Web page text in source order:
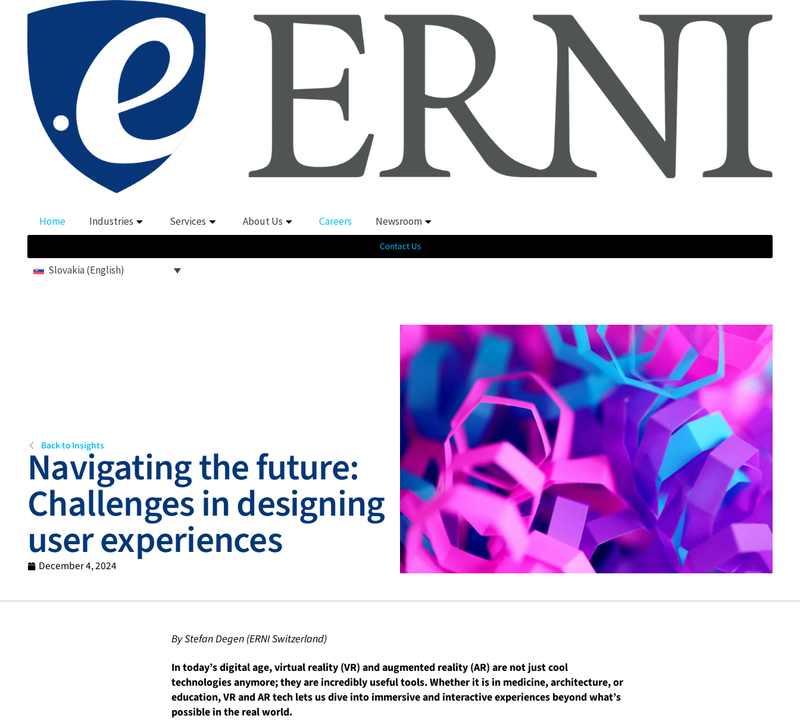
Home Industries Services About Us Careers Newsroom
Contact Us
Slovakia (English)
Back to Insights
Navigating the future:
Challenges in designing
user experiences
December 4, 2024
By Stefan Degen (ERNI Switzerland)
In today’s digital age, virtual reality (VR) and augmented reality (AR) are not just cool
technologies anymore; they are incredibly useful tools. Whether it is in medicine, architecture, or
education, VR and AR tech lets us dive into immersive and interactive experiences beyond what’s
possible in the real world.